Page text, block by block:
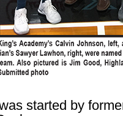
started by